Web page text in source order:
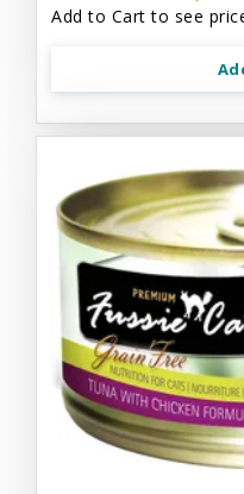
Add to Cart to see